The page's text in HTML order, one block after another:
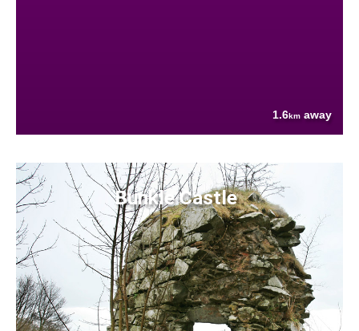
1.6km away
Bunkle Castle